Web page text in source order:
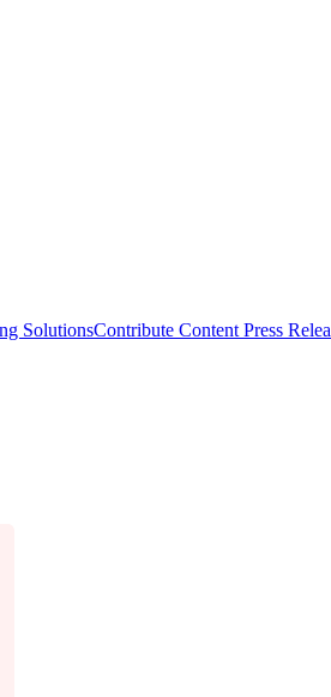
SolutionsContribute Content Press